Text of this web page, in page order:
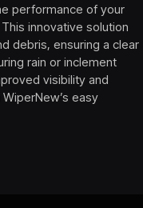
performance of your
innovative solution
debris, ensuring a clear
rain or inclement
visibility and
easy